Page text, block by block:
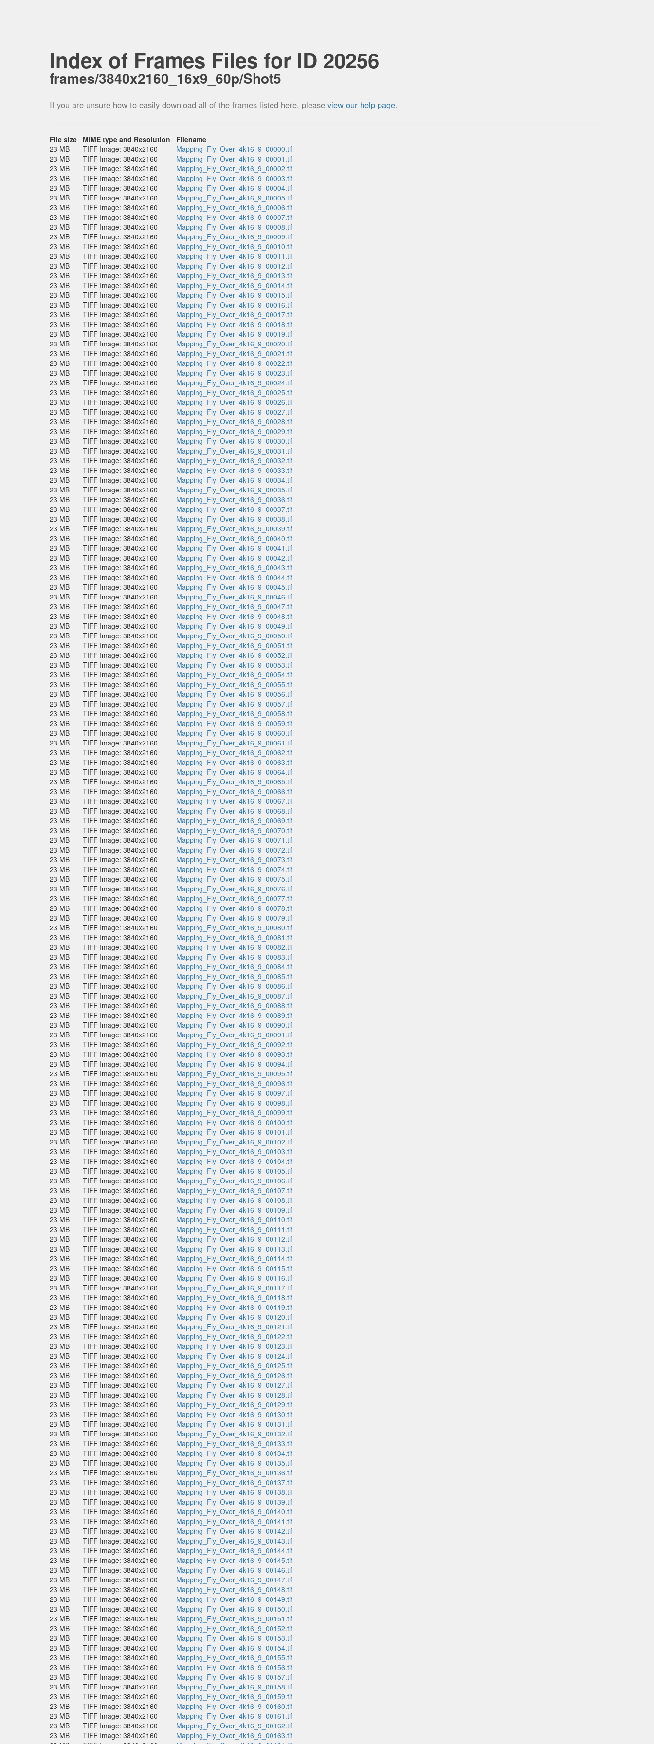
Index of Frames Files for ID 20256
frames/3840x2160_16x9_60p/Shot5
If you are unsure how to easily download all of the frames listed here, please view our help page.
File size MIME type and Resolution Filename
23 MB
TIFF Image: 3840x2160
Mapping_Fly_Over_4k16_9_00000.tif
23 MB
TIFF Image: 3840x2160
Mapping_Fly_Over_4k16_9_00001.tif
23 MB
TIFF Image: 3840x2160
Mapping_Fly_Over_4k16_9_00002.tif
23 MB
TIFF Image: 3840x2160
Mapping_Fly_Over_4k16_9_00003.tif
23 MB
TIFF Image: 3840x2160
Mapping_Fly_Over_4k16_9_00004.tif
23 MB
TIFF Image: 3840x2160
Mapping_Fly_Over_4k16_9_00005.tif
23 MB
TIFF Image: 3840x2160
Mapping_Fly_Over_4k16_9_00006.tif
23 MB
TIFF Image: 3840x2160
Mapping_Fly_Over_4k16_9_00007.tif
23 MB
TIFF Image: 3840x2160
Mapping_Fly_Over_4k16_9_00008.tif
23 MB
TIFF Image: 3840x2160
Mapping_Fly_Over_4k16_9_00009.tif
23 MB
TIFF Image: 3840x2160
Mapping_Fly_Over_4k16_9_00010.tif
23 MB
TIFF Image: 3840x2160
Mapping_Fly_Over_4k16_9_00011.tif
23 MB
TIFF Image: 3840x2160
Mapping_Fly_Over_4k16_9_00012.tif
23 MB
TIFF Image: 3840x2160
Mapping_Fly_Over_4k16_9_00013.tif
23 MB
TIFF Image: 3840x2160
Mapping_Fly_Over_4k16_9_00014.tif
23 MB
TIFF Image: 3840x2160
Mapping_Fly_Over_4k16_9_00015.tif
23 MB
TIFF Image: 3840x2160
Mapping_Fly_Over_4k16_9_00016.tif
23 MB
TIFF Image: 3840x2160
Mapping_Fly_Over_4k16_9_00017.tif
23 MB
TIFF Image: 3840x2160
Mapping_Fly_Over_4k16_9_00018.tif
23 MB
TIFF Image: 3840x2160
Mapping_Fly_Over_4k16_9_00019.tif
23 MB
TIFF Image: 3840x2160
Mapping_Fly_Over_4k16_9_00020.tif
23 MB
TIFF Image: 3840x2160
Mapping_Fly_Over_4k16_9_00021.tif
23 MB
TIFF Image: 3840x2160
Mapping_Fly_Over_4k16_9_00022.tif
23 MB
TIFF Image: 3840x2160
Mapping_Fly_Over_4k16_9_00023.tif
23 MB
TIFF Image: 3840x2160
Mapping_Fly_Over_4k16_9_00024.tif
23 MB
TIFF Image: 3840x2160
Mapping_Fly_Over_4k16_9_00025.tif
23 MB
TIFF Image: 3840x2160
Mapping_Fly_Over_4k16_9_00026.tif
23 MB
TIFF Image: 3840x2160
Mapping_Fly_Over_4k16_9_00027.tif
23 MB
TIFF Image: 3840x2160
Mapping_Fly_Over_4k16_9_00028.tif
23 MB
TIFF Image: 3840x2160
Mapping_Fly_Over_4k16_9_00029.tif
23 MB
TIFF Image: 3840x2160
Mapping_Fly_Over_4k16_9_00030.tif
23 MB
TIFF Image: 3840x2160
Mapping_Fly_Over_4k16_9_00031.tif
23 MB
TIFF Image: 3840x2160
Mapping_Fly_Over_4k16_9_00032.tif
23 MB
TIFF Image: 3840x2160
Mapping_Fly_Over_4k16_9_00033.tif
23 MB
TIFF Image: 3840x2160
Mapping_Fly_Over_4k16_9_00034.tif
23 MB
TIFF Image: 3840x2160
Mapping_Fly_Over_4k16_9_00035.tif
23 MB
TIFF Image: 3840x2160
Mapping_Fly_Over_4k16_9_00036.tif
23 MB
TIFF Image: 3840x2160
Mapping_Fly_Over_4k16_9_00037.tif
23 MB
TIFF Image: 3840x2160
Mapping_Fly_Over_4k16_9_00038.tif
23 MB
TIFF Image: 3840x2160
Mapping_Fly_Over_4k16_9_00039.tif
23 MB
TIFF Image: 3840x2160
Mapping_Fly_Over_4k16_9_00040.tif
23 MB
TIFF Image: 3840x2160
Mapping_Fly_Over_4k16_9_00041.tif
23 MB
TIFF Image: 3840x2160
Mapping_Fly_Over_4k16_9_00042.tif
23 MB
TIFF Image: 3840x2160
Mapping_Fly_Over_4k16_9_00043.tif
23 MB
TIFF Image: 3840x2160
Mapping_Fly_Over_4k16_9_00044.tif
23 MB
TIFF Image: 3840x2160
Mapping_Fly_Over_4k16_9_00045.tif
23 MB
TIFF Image: 3840x2160
Mapping_Fly_Over_4k16_9_00046.tif
23 MB
TIFF Image: 3840x2160
Mapping_Fly_Over_4k16_9_00047.tif
23 MB
TIFF Image: 3840x2160
Mapping_Fly_Over_4k16_9_00048.tif
23 MB
TIFF Image: 3840x2160
Mapping_Fly_Over_4k16_9_00049.tif
23 MB
TIFF Image: 3840x2160
Mapping_Fly_Over_4k16_9_00050.tif
23 MB
TIFF Image: 3840x2160
Mapping_Fly_Over_4k16_9_00051.tif
23 MB
TIFF Image: 3840x2160
Mapping_Fly_Over_4k16_9_00052.tif
23 MB
TIFF Image: 3840x2160
Mapping_Fly_Over_4k16_9_00053.tif
23 MB
TIFF Image: 3840x2160
Mapping_Fly_Over_4k16_9_00054.tif
23 MB
TIFF Image: 3840x2160
Mapping_Fly_Over_4k16_9_00055.tif
23 MB
TIFF Image: 3840x2160
Mapping_Fly_Over_4k16_9_00056.tif
23 MB
TIFF Image: 3840x2160
Mapping_Fly_Over_4k16_9_00057.tif
23 MB
TIFF Image: 3840x2160
Mapping_Fly_Over_4k16_9_00058.tif
23 MB
TIFF Image: 3840x2160
Mapping_Fly_Over_4k16_9_00059.tif
23 MB
TIFF Image: 3840x2160
Mapping_Fly_Over_4k16_9_00060.tif
23 MB
TIFF Image: 3840x2160
Mapping_Fly_Over_4k16_9_00061.tif
23 MB
TIFF Image: 3840x2160
Mapping_Fly_Over_4k16_9_00062.tif
23 MB
TIFF Image: 3840x2160
Mapping_Fly_Over_4k16_9_00063.tif
23 MB
TIFF Image: 3840x2160
Mapping_Fly_Over_4k16_9_00064.tif
23 MB
TIFF Image: 3840x2160
Mapping_Fly_Over_4k16_9_00065.tif
23 MB
TIFF Image: 3840x2160
Mapping_Fly_Over_4k16_9_00066.tif
23 MB
TIFF Image: 3840x2160
Mapping_Fly_Over_4k16_9_00067.tif
23 MB
TIFF Image: 3840x2160
Mapping_Fly_Over_4k16_9_00068.tif
23 MB
TIFF Image: 3840x2160
Mapping_Fly_Over_4k16_9_00069.tif
23 MB
TIFF Image: 3840x2160
Mapping_Fly_Over_4k16_9_00070.tif
23 MB
TIFF Image: 3840x2160
Mapping_Fly_Over_4k16_9_00071.tif
23 MB
TIFF Image: 3840x2160
Mapping_Fly_Over_4k16_9_00072.tif
23 MB
TIFF Image: 3840x2160
Mapping_Fly_Over_4k16_9_00073.tif
23 MB
TIFF Image: 3840x2160
Mapping_Fly_Over_4k16_9_00074.tif
23 MB
TIFF Image: 3840x2160
Mapping_Fly_Over_4k16_9_00075.tif
23 MB
TIFF Image: 3840x2160
Mapping_Fly_Over_4k16_9_00076.tif
23 MB
TIFF Image: 3840x2160
Mapping_Fly_Over_4k16_9_00077.tif
23 MB
TIFF Image: 3840x2160
Mapping_Fly_Over_4k16_9_00078.tif
23 MB
TIFF Image: 3840x2160
Mapping_Fly_Over_4k16_9_00079.tif
23 MB
TIFF Image: 3840x2160
Mapping_Fly_Over_4k16_9_00080.tif
23 MB
TIFF Image: 3840x2160
Mapping_Fly_Over_4k16_9_00081.tif
23 MB
TIFF Image: 3840x2160
Mapping_Fly_Over_4k16_9_00082.tif
23 MB
TIFF Image: 3840x2160
Mapping_Fly_Over_4k16_9_00083.tif
23 MB
TIFF Image: 3840x2160
Mapping_Fly_Over_4k16_9_00084.tif
23 MB
TIFF Image: 3840x2160
Mapping_Fly_Over_4k16_9_00085.tif
23 MB
TIFF Image: 3840x2160
Mapping_Fly_Over_4k16_9_00086.tif
23 MB
TIFF Image: 3840x2160
Mapping_Fly_Over_4k16_9_00087.tif
23 MB
TIFF Image: 3840x2160
Mapping_Fly_Over_4k16_9_00088.tif
23 MB
TIFF Image: 3840x2160
Mapping_Fly_Over_4k16_9_00089.tif
23 MB
TIFF Image: 3840x2160
Mapping_Fly_Over_4k16_9_00090.tif
23 MB
TIFF Image: 3840x2160
Mapping_Fly_Over_4k16_9_00091.tif
23 MB
TIFF Image: 3840x2160
Mapping_Fly_Over_4k16_9_00092.tif
23 MB
TIFF Image: 3840x2160
Mapping_Fly_Over_4k16_9_00093.tif
23 MB
TIFF Image: 3840x2160
Mapping_Fly_Over_4k16_9_00094.tif
23 MB
TIFF Image: 3840x2160
Mapping_Fly_Over_4k16_9_00095.tif
23 MB
TIFF Image: 3840x2160
Mapping_Fly_Over_4k16_9_00096.tif
23 MB
TIFF Image: 3840x2160
Mapping_Fly_Over_4k16_9_00097.tif
23 MB
TIFF Image: 3840x2160
Mapping_Fly_Over_4k16_9_00098.tif
23 MB
TIFF Image: 3840x2160
Mapping_Fly_Over_4k16_9_00099.tif
23 MB
TIFF Image: 3840x2160
Mapping_Fly_Over_4k16_9_00100.tif
23 MB
TIFF Image: 3840x2160
Mapping_Fly_Over_4k16_9_00101.tif
23 MB
TIFF Image: 3840x2160
Mapping_Fly_Over_4k16_9_00102.tif
23 MB
TIFF Image: 3840x2160
Mapping_Fly_Over_4k16_9_00103.tif
23 MB
TIFF Image: 3840x2160
Mapping_Fly_Over_4k16_9_00104.tif
23 MB
TIFF Image: 3840x2160
Mapping_Fly_Over_4k16_9_00105.tif
23 MB
TIFF Image: 3840x2160
Mapping_Fly_Over_4k16_9_00106.tif
23 MB
TIFF Image: 3840x2160
Mapping_Fly_Over_4k16_9_00107.tif
23 MB
TIFF Image: 3840x2160
Mapping_Fly_Over_4k16_9_00108.tif
23 MB
TIFF Image: 3840x2160
Mapping_Fly_Over_4k16_9_00109.tif
23 MB
TIFF Image: 3840x2160
Mapping_Fly_Over_4k16_9_00110.tif
23 MB
TIFF Image: 3840x2160
Mapping_Fly_Over_4k16_9_00111.tif
23 MB
TIFF Image: 3840x2160
Mapping_Fly_Over_4k16_9_00112.tif
23 MB
TIFF Image: 3840x2160
Mapping_Fly_Over_4k16_9_00113.tif
23 MB
TIFF Image: 3840x2160
Mapping_Fly_Over_4k16_9_00114.tif
23 MB
TIFF Image: 3840x2160
Mapping_Fly_Over_4k16_9_00115.tif
23 MB
TIFF Image: 3840x2160
Mapping_Fly_Over_4k16_9_00116.tif
23 MB
TIFF Image: 3840x2160
Mapping_Fly_Over_4k16_9_00117.tif
23 MB
TIFF Image: 3840x2160
Mapping_Fly_Over_4k16_9_00118.tif
23 MB
TIFF Image: 3840x2160
Mapping_Fly_Over_4k16_9_00119.tif
23 MB
TIFF Image: 3840x2160
Mapping_Fly_Over_4k16_9_00120.tif
23 MB
TIFF Image: 3840x2160
Mapping_Fly_Over_4k16_9_00121.tif
23 MB
TIFF Image: 3840x2160
Mapping_Fly_Over_4k16_9_00122.tif
23 MB
TIFF Image: 3840x2160
Mapping_Fly_Over_4k16_9_00123.tif
23 MB
TIFF Image: 3840x2160
Mapping_Fly_Over_4k16_9_00124.tif
23 MB
TIFF Image: 3840x2160
Mapping_Fly_Over_4k16_9_00125.tif
23 MB
TIFF Image: 3840x2160
Mapping_Fly_Over_4k16_9_00126.tif
23 MB
TIFF Image: 3840x2160
Mapping_Fly_Over_4k16_9_00127.tif
23 MB
TIFF Image: 3840x2160
Mapping_Fly_Over_4k16_9_00128.tif
23 MB
TIFF Image: 3840x2160
Mapping_Fly_Over_4k16_9_00129.tif
23 MB
TIFF Image: 3840x2160
Mapping_Fly_Over_4k16_9_00130.tif
23 MB
TIFF Image: 3840x2160
Mapping_Fly_Over_4k16_9_00131.tif
23 MB
TIFF Image: 3840x2160
Mapping_Fly_Over_4k16_9_00132.tif
23 MB
TIFF Image: 3840x2160
Mapping_Fly_Over_4k16_9_00133.tif
23 MB
TIFF Image: 3840x2160
Mapping_Fly_Over_4k16_9_00134.tif
23 MB
TIFF Image: 3840x2160
Mapping_Fly_Over_4k16_9_00135.tif
23 MB
TIFF Image: 3840x2160
Mapping_Fly_Over_4k16_9_00136.tif
23 MB
TIFF Image: 3840x2160
Mapping_Fly_Over_4k16_9_00137.tif
23 MB
TIFF Image: 3840x2160
Mapping_Fly_Over_4k16_9_00138.tif
23 MB
TIFF Image: 3840x2160
Mapping_Fly_Over_4k16_9_00139.tif
23 MB
TIFF Image: 3840x2160
Mapping_Fly_Over_4k16_9_00140.tif
23 MB
TIFF Image: 3840x2160
Mapping_Fly_Over_4k16_9_00141.tif
23 MB
TIFF Image: 3840x2160
Mapping_Fly_Over_4k16_9_00142.tif
23 MB
TIFF Image: 3840x2160
Mapping_Fly_Over_4k16_9_00143.tif
23 MB
TIFF Image: 3840x2160
Mapping_Fly_Over_4k16_9_00144.tif
23 MB
TIFF Image: 3840x2160
Mapping_Fly_Over_4k16_9_00145.tif
23 MB
TIFF Image: 3840x2160
Mapping_Fly_Over_4k16_9_00146.tif
23 MB
TIFF Image: 3840x2160
Mapping_Fly_Over_4k16_9_00147.tif
23 MB
TIFF Image: 3840x2160
Mapping_Fly_Over_4k16_9_00148.tif
23 MB
TIFF Image: 3840x2160
Mapping_Fly_Over_4k16_9_00149.tif
23 MB
TIFF Image: 3840x2160
Mapping_Fly_Over_4k16_9_00150.tif
23 MB
TIFF Image: 3840x2160
Mapping_Fly_Over_4k16_9_00151.tif
23 MB
TIFF Image: 3840x2160
Mapping_Fly_Over_4k16_9_00152.tif
23 MB
TIFF Image: 3840x2160
Mapping_Fly_Over_4k16_9_00153.tif
23 MB
TIFF Image: 3840x2160
Mapping_Fly_Over_4k16_9_00154.tif
23 MB
TIFF Image: 3840x2160
Mapping_Fly_Over_4k16_9_00155.tif
23 MB
TIFF Image: 3840x2160
Mapping_Fly_Over_4k16_9_00156.tif
23 MB
TIFF Image: 3840x2160
Mapping_Fly_Over_4k16_9_00157.tif
23 MB
TIFF Image: 3840x2160
Mapping_Fly_Over_4k16_9_00158.tif
23 MB
TIFF Image: 3840x2160
Mapping_Fly_Over_4k16_9_00159.tif
23 MB
TIFF Image: 3840x2160
Mapping_Fly_Over_4k16_9_00160.tif
23 MB
TIFF Image: 3840x2160
Mapping_Fly_Over_4k16_9_00161.tif
23 MB
TIFF Image: 3840x2160
Mapping_Fly_Over_4k16_9_00162.tif
23 MB
TIFF Image: 3840x2160
Mapping_Fly_Over_4k16_9_00163.tif